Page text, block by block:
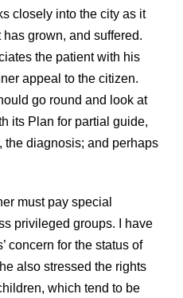
closely into the city as it
grown, and suffered.
the patient with his
appeal to the citizen.
go round and look at
its Plan for partial guide,
the diagnosis; and perhaps
must pay special
privileged groups. I have
concern for the status of
also stressed the rights
which tend to be